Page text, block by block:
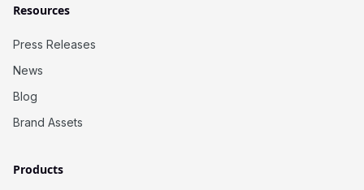
Resources
Press Releases
News
Blog
Brand Assets
Products